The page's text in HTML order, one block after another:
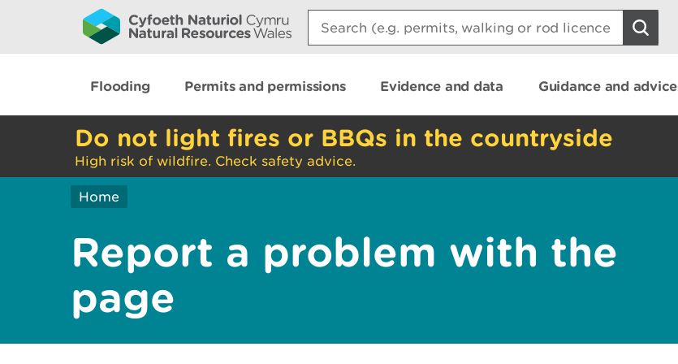
Search:
Flooding Permits and permissions Evidence and data Guidance and advice
Do not light fires or BBQs in the countryside
High risk of wildfire. Check safety advice.
Home
Report a problem with the
page